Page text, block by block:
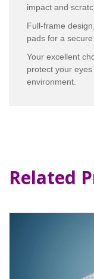
impact and
Full-frame
pads for a
Your excellent
protect your
environment.
Related